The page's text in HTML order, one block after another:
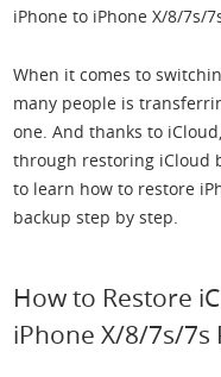
iPhone to iPhone X/8/7s/
When it comes to
many people is
one. And thanks to
through restoring iCloud
to learn how to restore
backup step by step.
How to Restore
iPhone X/8/7s/7s